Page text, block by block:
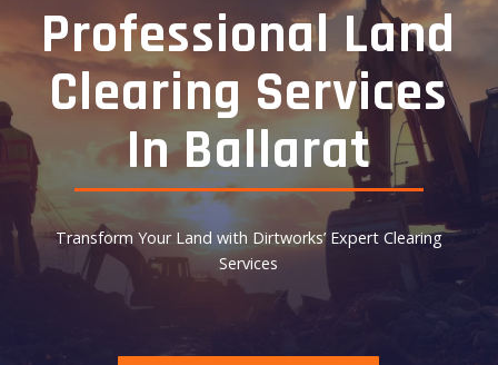
Professional Land
Clearing Services
In Ballarat
Transform Your Land with Dirtworks’ Expert Clearing
Services